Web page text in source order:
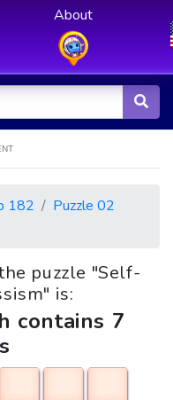
About
182
Puzzle 02
puzzle "Self-
is:
contains 7